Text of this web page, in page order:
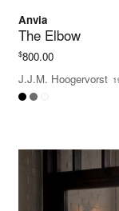
Anvia
The Elbow
$800.00
J.J.M. Hoogervorst